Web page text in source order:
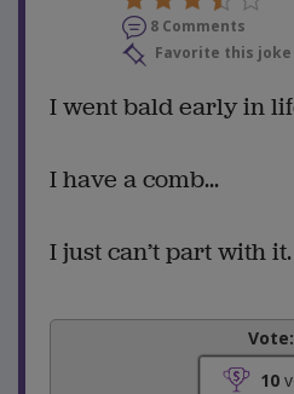
8 Comments
Favorite this joke
I went bald early in
I have a comb...
I just can’t part with it.
Vote:
10